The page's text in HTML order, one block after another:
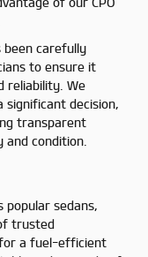
been carefully
to ensure it
reliability. We
significant decision,
transparent
condition.
popular sedans,
trusted
a fuel-efficient